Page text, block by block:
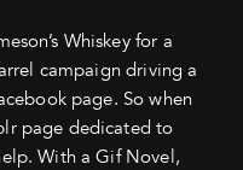
Whiskey for a
campaign driving a
page. So when
page dedicated to
With a Gif Novel,